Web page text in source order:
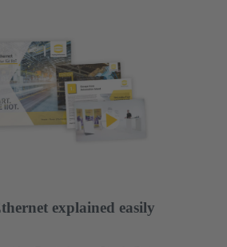
explained easily